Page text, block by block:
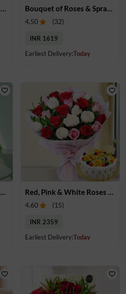
4.50 (32)
INR 1619
Earliest Delivery:Today
Arrangement of Pink & Red Roses Red, Pink & White Roses Bouquet & Cake
4.60 (15)
INR 2359
Earliest Delivery:Today